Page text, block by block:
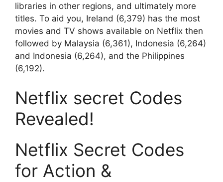
libraries in other regions, and ultimately more
titles. To aid you, Ireland (6,379) has the most
movies and TV shows available on Netflix then
followed by Malaysia (6,361), Indonesia (6,264)
and Indonesia (6,264), and the Philippines
(6,192).
Netflix secret Codes
Revealed!
Netflix Secret Codes
for Action &